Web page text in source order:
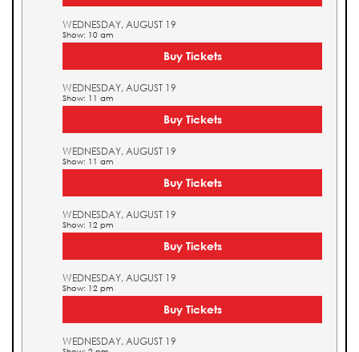
WEDNESDAY, AUGUST 19
Show: 10 am
Buy Tickets
WEDNESDAY, AUGUST 19
Show: 11 am
Buy Tickets
WEDNESDAY, AUGUST 19
Show: 11 am
Buy Tickets
WEDNESDAY, AUGUST 19
Show: 12 pm
Buy Tickets
WEDNESDAY, AUGUST 19
Show: 12 pm
Buy Tickets
WEDNESDAY, AUGUST 19